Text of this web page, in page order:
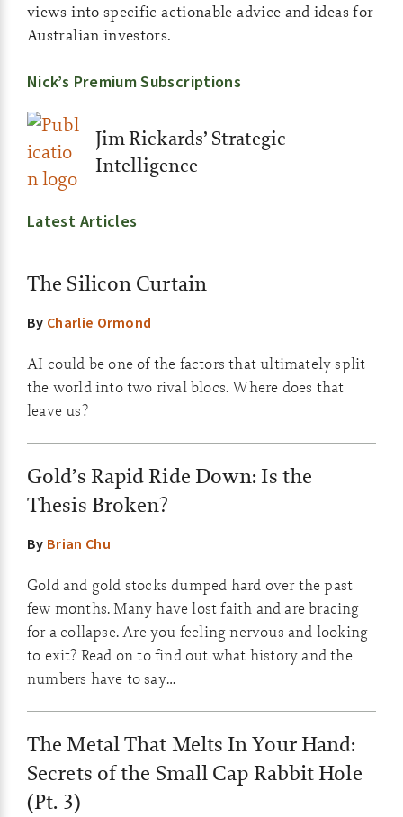
views into specific actionable advice and ideas for
Australian investors.
Nick’s Premium Subscriptions
Jim Rickards’ Strategic
Intelligence
Latest Articles
The Silicon Curtain
By Charlie Ormond
AI could be one of the factors that ultimately split
the world into two rival blocs. Where does that
leave us?
Gold’s Rapid Ride Down: Is the
Thesis Broken?
By Brian Chu
Gold and gold stocks dumped hard over the past
few months. Many have lost faith and are bracing
for a collapse. Are you feeling nervous and looking
to exit? Read on to find out what history and the
numbers have to say…
The Metal That Melts In Your Hand:
Secrets of the Small Cap Rabbit Hole
(Pt. 3)